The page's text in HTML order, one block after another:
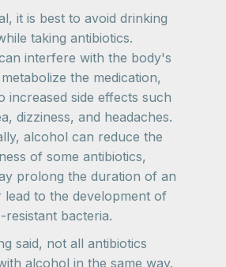
it is best to avoid drinking
taking antibiotics.
interfere with the body's
the medication,
increased side effects such
dizziness, and headaches.
alcohol can reduce the
of some antibiotics,
prolong the duration of an
lead to the development of
resistant bacteria.
said, not all antibiotics
alcohol in the same way.